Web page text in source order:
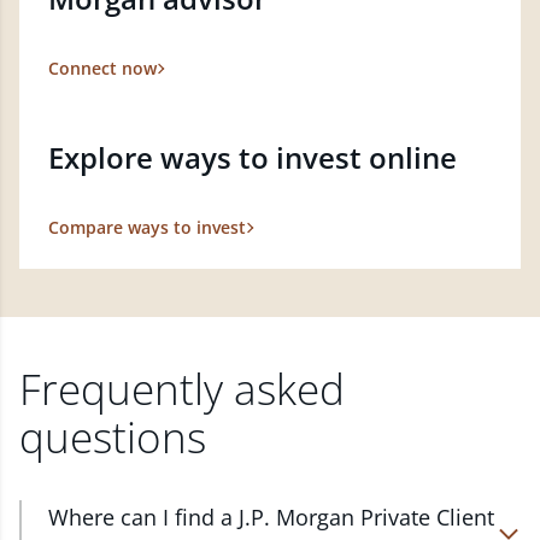
Connect now
Explore ways to invest online
Compare ways to invest
Frequently asked
questions
Where can I find a J.P. Morgan Private Client